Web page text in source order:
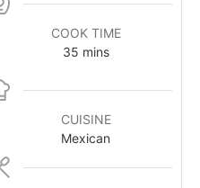
COOK TIME
35 mins
CUISINE
Mexican